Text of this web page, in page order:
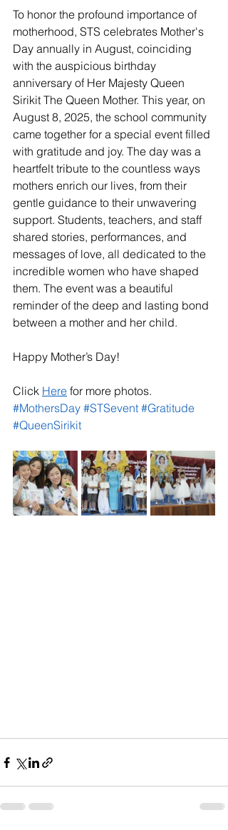
To honor the profound importance of
motherhood, STS celebrates Mother's
Day annually in August, coinciding
with the auspicious birthday
anniversary of Her Majesty Queen
Sirikit The Queen Mother. This year, on
August 8, 2025, the school community
came together for a special event filled
with gratitude and joy. The day was a
heartfelt tribute to the countless ways
mothers enrich our lives, from their
gentle guidance to their unwavering
support. Students, teachers, and staff
shared stories, performances, and
messages of love, all dedicated to the
incredible women who have shaped
them. The event was a beautiful
reminder of the deep and lasting bond
between a mother and her child.
Happy Mother’s Day!
Click Here for more photos.
#MothersDay #STSevent #Gratitude
#QueenSirikit